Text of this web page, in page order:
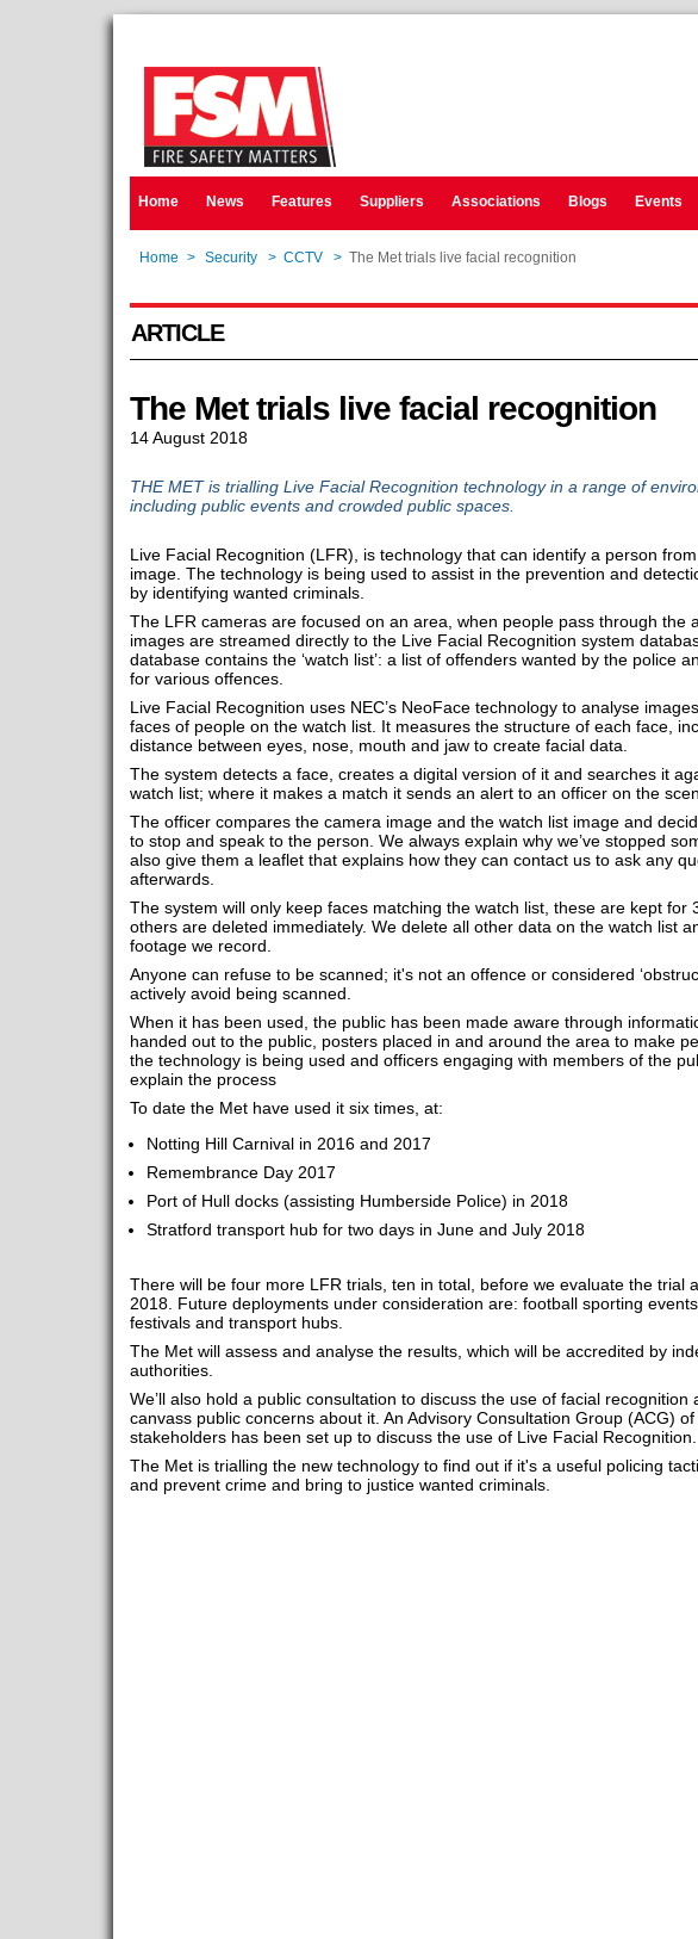
Home News Features Suppliers Associations Blogs Events
Home > Security > CCTV > The Met trials live facial recognition
ARTICLE
The Met trials live facial recognition
14 August 2018
THE MET is trialling Live Facial Recognition technology in a range of
including public events and crowded public spaces.
Live Facial Recognition (LFR), is technology that can identify a person
image. The technology is being used to assist in the prevention and
by identifying wanted criminals.
The LFR cameras are focused on an area, when people pass through the
images are streamed directly to the Live Facial Recognition system
database contains the ‘watch list’: a list of offenders wanted by the police
for various offences.
Live Facial Recognition uses NEC’s NeoFace technology to analyse
faces of people on the watch list. It measures the structure of each face,
distance between eyes, nose, mouth and jaw to create facial data.
The system detects a face, creates a digital version of it and searches it
watch list; where it makes a match it sends an alert to an officer on the
The officer compares the camera image and the watch list image and
to stop and speak to the person. We always explain why we’ve stopped
also give them a leaflet that explains how they can contact us to ask any
afterwards.
The system will only keep faces matching the watch list, these are kept for
others are deleted immediately. We delete all other data on the watch list
footage we record.
Anyone can refuse to be scanned; it's not an offence or considered
actively avoid being scanned.
When it has been used, the public has been made aware through
handed out to the public, posters placed in and around the area to make
the technology is being used and officers engaging with members of the
explain the process
To date the Met have used it six times, at:
Notting Hill Carnival in 2016 and 2017
Remembrance Day 2017
Port of Hull docks (assisting Humberside Police) in 2018
Stratford transport hub for two days in June and July 2018
There will be four more LFR trials, ten in total, before we evaluate the trial
2018. Future deployments under consideration are: football sporting
festivals and transport hubs.
The Met will assess and analyse the results, which will be accredited by
authorities.
We’ll also hold a public consultation to discuss the use of facial recognition
canvass public concerns about it. An Advisory Consultation Group (ACG) of
stakeholders has been set up to discuss the use of Live Facial Recognition.
The Met is trialling the new technology to find out if it's a useful policing
and prevent crime and bring to justice wanted criminals.